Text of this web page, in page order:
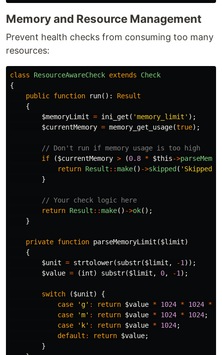
Memory and Resource Management
Prevent health checks from consuming too many
resources:
class ResourceAwareCheck extends
Check
{
public function run():
Result
{
$memoryLimit = ini_get ( 'memory_limit' );
$currentMemory = memory_get_usage(true);
// Don't run if memory usage is too high
if
($currentMemory > (0.8 * $this->
return Result ::make() ->skipped ( 'Skipped
}
// Your check logic here
return Result ::make() ->ok();
}
private function parseMemoryLimit ($limit)
{
$unit = strtolower(substr($limit , -1 ));
$value = (int) substr($limit , 0, -1 );
switch ($unit)
{
case
'g' : return $value * 1024 * 1024 *
case
'm' : return $value * 1024 * 1024;
case
'k' : return $value * 1024;
default : return $value;
}